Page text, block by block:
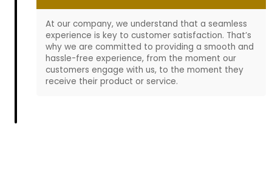
At our company, we understand that a seamless
experience is key to customer satisfaction. That’s
why we are committed to providing a smooth and
hassle-free experience, from the moment our
customers engage with us, to the moment they
receive their product or service.